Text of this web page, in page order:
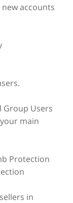
accounts
Group Users
main
Protection
in